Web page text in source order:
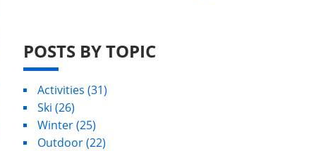
POSTS BY TOPIC
Activities (31)
Ski (26)
Winter(25)
Outdoor(22)